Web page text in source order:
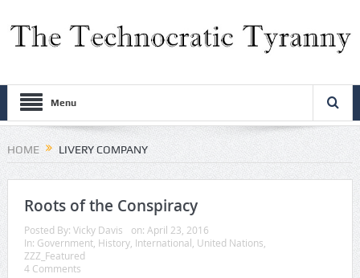
Menu
HOME LIVERY COMPANY
Roots of the Conspiracy
Posted By: Vicky Davis on: April 23, 2016
In: Government, History, International United Nations
ZZZ_Featured
4 Comments